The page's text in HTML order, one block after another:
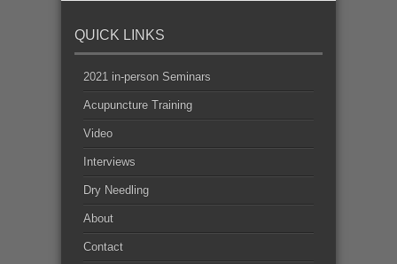
QUICK LINKS
2021 in-person Seminars
Acupuncture Training
Video
Interviews
Dry Needling
About
Contact